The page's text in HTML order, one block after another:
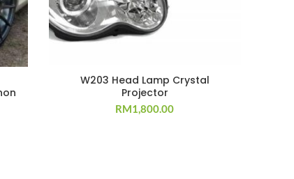
W203 Head Lamp Crystal
Projector
RM1,800.00